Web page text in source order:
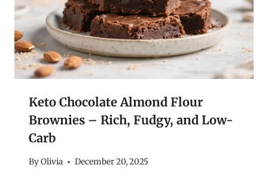
Keto Chocolate Almond Flour
Brownies – Rich, Fudgy, and Low-
Carb
ByOlivia December 20, 2025